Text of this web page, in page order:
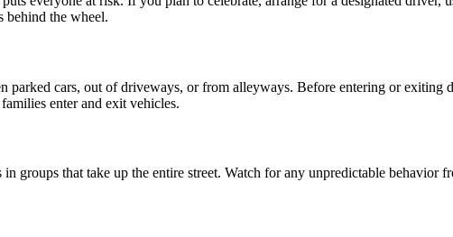
behind the wheel.
parked cars, out of driveways, or from alleyways. Before entering or exiting
enter and exit vehicles.
groups that take up the entire street. Watch for any unpredictable behavior